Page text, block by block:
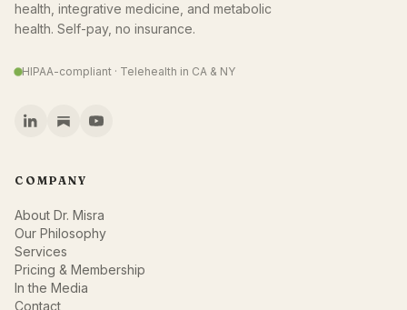
health, integrative medicine, and metabolic
health. Self-pay, no insurance.
HIPAA-compliant · Telehealth in CA & NY
COMPANY
About Dr. Misra
Our Philosophy
Services
Pricing & Membership
In the Media
Contact